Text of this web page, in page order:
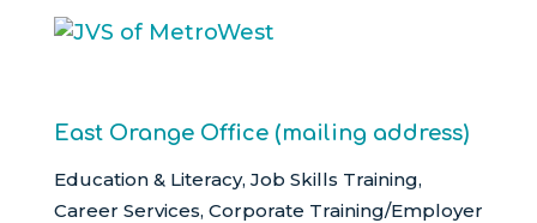
East Orange Office (mailing address)
Education & Literacy, Job Skills Training,
Career Services, Corporate Training/Employer